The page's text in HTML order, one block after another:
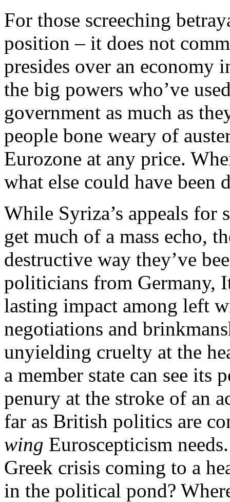
For those screeching
position – it does not
presides over an economy
the big powers who’ve
government as much as
people bone weary of
Eurozone at any price.
what else could have been
While Syriza’s appeals for
get much of a mass echo,
destructive way they’ve
politicians from Germany,
lasting impact among left
negotiations and
unyielding cruelty at the
a member state can see its
penury at the stroke of an
far as British politics are
wing Euroscepticism
Greek crisis coming to a
in the political pond?